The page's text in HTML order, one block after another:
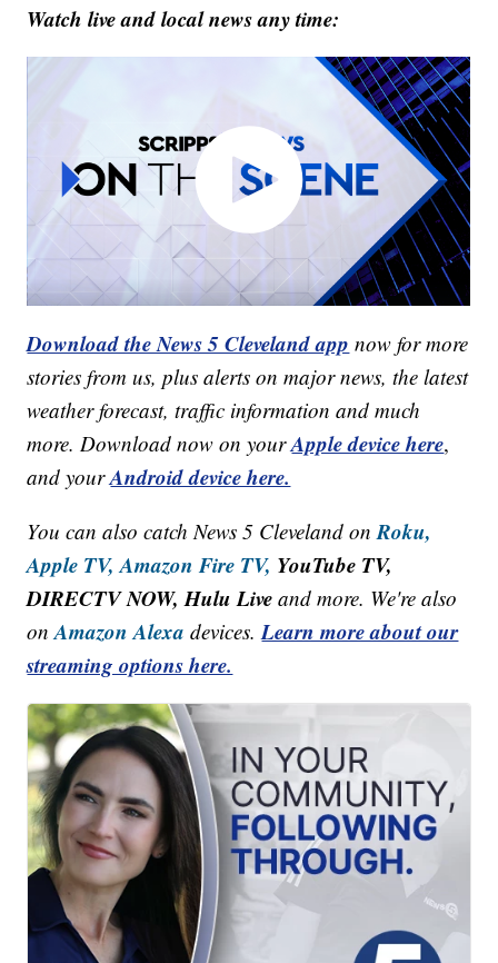
Watch live and local news any time:
Download the News 5 Cleveland app now for more
stories from us, plus alerts on major news, the latest
weather forecast, traffic information and much
more. Download now on yourApple device here,
and yourAndroid device here.
You can also catch News 5 Cleveland onRoku,
Apple TV, Amazon Fire TV, YouTube TV,
DIRECTV NOW, Hulu Live and more. We're also
onAmazon Alexa devices.Learn more about our
streaming options here.